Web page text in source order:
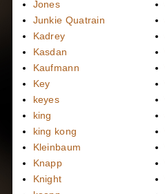
Jones
Junkie Quatrain
Kadrey
Kasdan
Kaufmann
Key
keyes
king
king kong
Kleinbaum
Knapp
Knight